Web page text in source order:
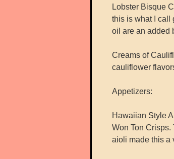
Lobster Bisque
this is what I call
oil are an added
Creams of
cauliflower
Appetizers:
Hawaiian Style
Won Ton Crisps.
aioli made this a